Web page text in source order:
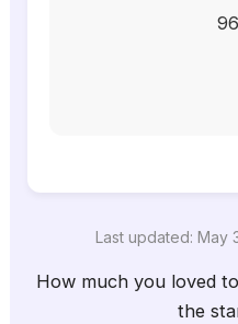
Last updated: May
How much you loved
the